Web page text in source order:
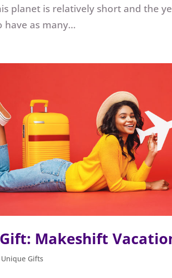
planet is relatively short and the
have as many...
Makeshift
Unique Gifts